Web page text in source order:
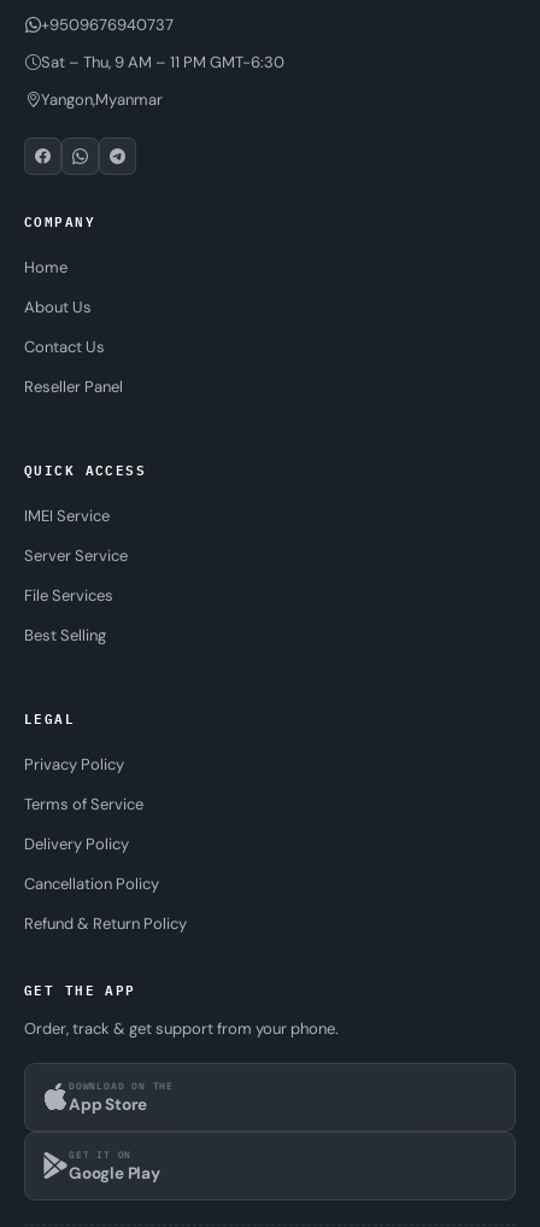
+9509676940737
Sat – Thu, 9 AM – 11 PM GMT-6:30
Yangon,Myanmar
COMPANY
Home
About Us
Contact Us
Reseller Panel
QUICK ACCESS
IMEI Service
Server Service
File Services
Best Selling
LEGAL
Privacy Policy
Terms of Service
Delivery Policy
Cancellation Policy
Refund & Return Policy
GET THE APP
Order, track & get support from your phone.
DOWNLOAD ON THE
App Store
GET IT ON
Google Play